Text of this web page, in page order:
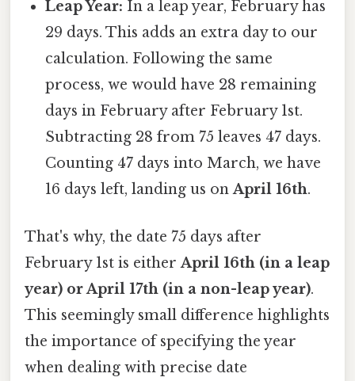
Leap Year: In a leap year, February has
29 days. This adds an extra day to our
calculation. Following the same
process, we would have 28 remaining
days in February after February 1st.
Subtracting 28 from 75 leaves 47 days.
Counting 47 days into March, we have
16 days left, landing us onApril 16th.
That's why, the date 75 days after
February 1st is eitherApril 16th (in a leap
year) or April 17th (in a non-leap year).
This seemingly small difference highlights
the importance of specifying the year
when dealing with precise date